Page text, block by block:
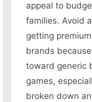
appeal to
families. Avoid
getting
brands
toward generic
games,
broken down